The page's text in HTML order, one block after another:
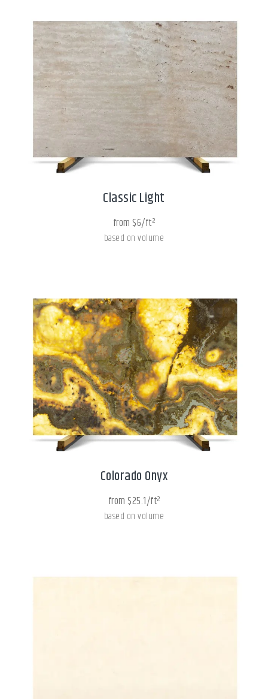
Classic Light
from $6/ft²
based on volume
Colorado Onyx
from $25.1/ft²
based on volume